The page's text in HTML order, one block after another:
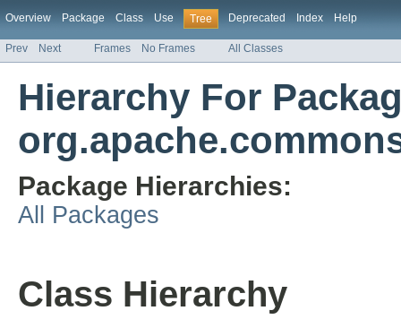
Overview Package Class Use Tree Deprecated Index Help
Prev Next Frames No Frames All Classes
Hierarchy For
Package Hierarchies:
All Packages
Class Hierarchy